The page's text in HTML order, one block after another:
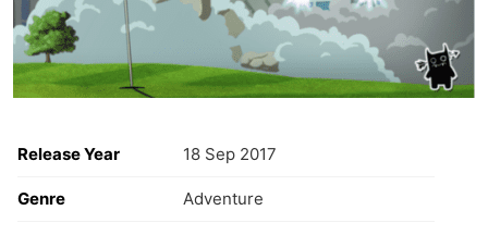
Release Year 18 Sep 2017
Genre Adventure